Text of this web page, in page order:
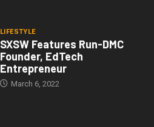
LIFESTYLE
SXSW Features Run-DMC
Founder, EdTech
Entrepreneur
March 6, 2022